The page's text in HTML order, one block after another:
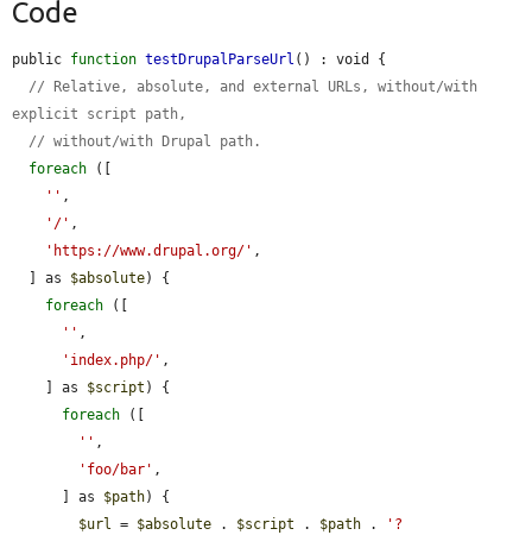
Code
public function testDrupalParseUrl () : void {
// Relative, absolute, and external URLs, without/with
explicit script path,
// without/with Drupal path.
foreach ([
'' ,
'/' ,
'https://www.drupal.org/' ,
  ] as
$absolute) {
foreach ([
'' ,
'index.php/' ,
    ] as
$script ) {
foreach ([
'' ,
'foo/bar' ,
      ] as
$path) {
$url = $absolute . $script . $path .
'?